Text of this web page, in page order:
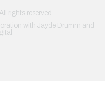
rights reserved.
with Jayde Drumm and